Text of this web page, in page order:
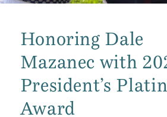
Honoring Dale
Mazanec with
President’s
Award